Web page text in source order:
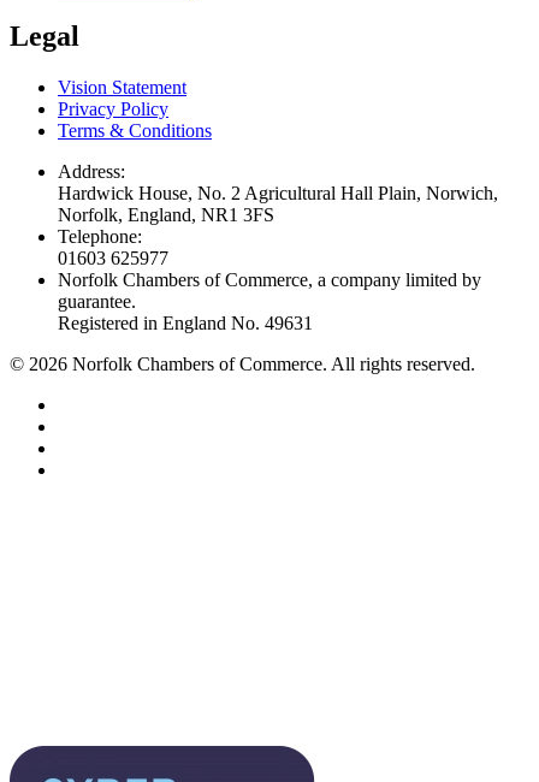
Legal
Vision Statement
Privacy Policy
Terms & Conditions
Address:
Hardwick House, No. 2 Agricultural Hall Plain, Norwich,
Norfolk, England, NR1 3FS
Telephone:
01603 625977
Norfolk Chambers of Commerce, a company limited by
guarantee.
Registered in England No. 49631
© 2026 Norfolk Chambers of Commerce. All rights reserved.